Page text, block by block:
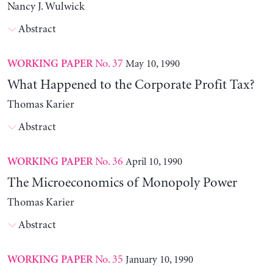
Nancy J. Wulwick
Abstract
WORKING PAPERNo. 37 May 10, 1990
What Happened to the Corporate Profit Tax?
Thomas Karier
Abstract
WORKING PAPERNo. 36 April 10, 1990
The Microeconomics of Monopoly Power
Thomas Karier
Abstract
WORKING PAPERNo. 35 January 10, 1990